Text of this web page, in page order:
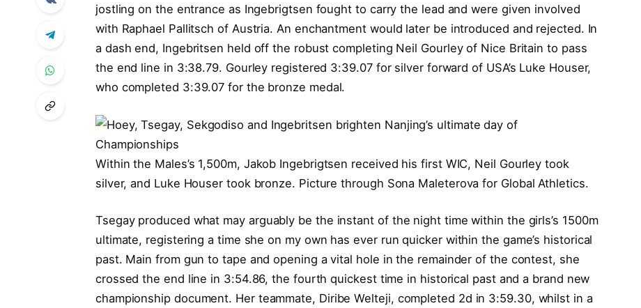
jostling on the entrance as Ingebrigtsen fought to carry the lead and were given involved
with Raphael Pallitsch of Austria. An enchantment would later be introduced and rejected. In
a dash end, Ingebritsen held off the robust completing Neil Gourley of Nice Britain to pass
the end line in 3:38.79. Gourley registered 3:39.07 for silver forward of USA’s Luke Houser,
who completed 3:39.07 for the bronze medal.
Within the Males’s 1,500m, Jakob Ingebrigtsen received his first WIC, Neil Gourley took
silver, and Luke Houser took bronze. Picture through Sona Maleterova for Global Athletics.
Tsegay produced what may arguably be the instant of the night time within the girls’s 1500m
ultimate, registering a time she on my own has ever run quicker within the game’s historical
past. Main from gun to tape and opening a vital hole in the remainder of the contest, she
crossed the end line in 3:54.86, the fourth quickest time in historical past and a brand new
championship document. Her teammate, Diribe Welteji, completed 2d in 3:59.30, whilst in a